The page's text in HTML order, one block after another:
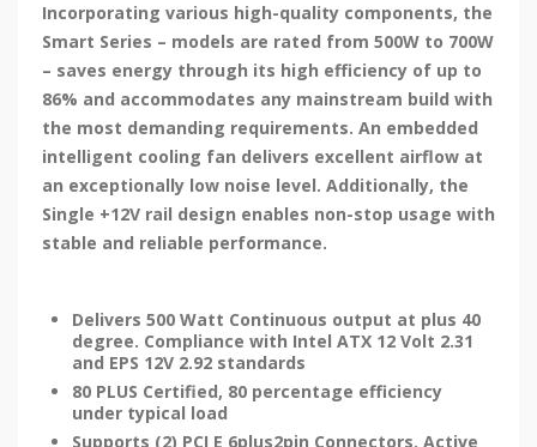
Incorporating various high-quality components, the
Smart Series – models are rated from 500W to 700W
– saves energy through its high efficiency of up to
86% and accommodates any mainstream build with
the most demanding requirements. An embedded
intelligent cooling fan delivers excellent airflow at
an exceptionally low noise level. Additionally, the
Single +12V rail design enables non-stop usage with
stable and reliable performance.
Delivers 500 Watt Continuous output at plus 40
degree. Compliance with Intel ATX 12 Volt 2.31
and EPS 12V 2.92 standards
80 PLUS Certified, 80 percentage efficiency
under typical load
Supports (2) PCI E 6plus2pin Connectors. Active